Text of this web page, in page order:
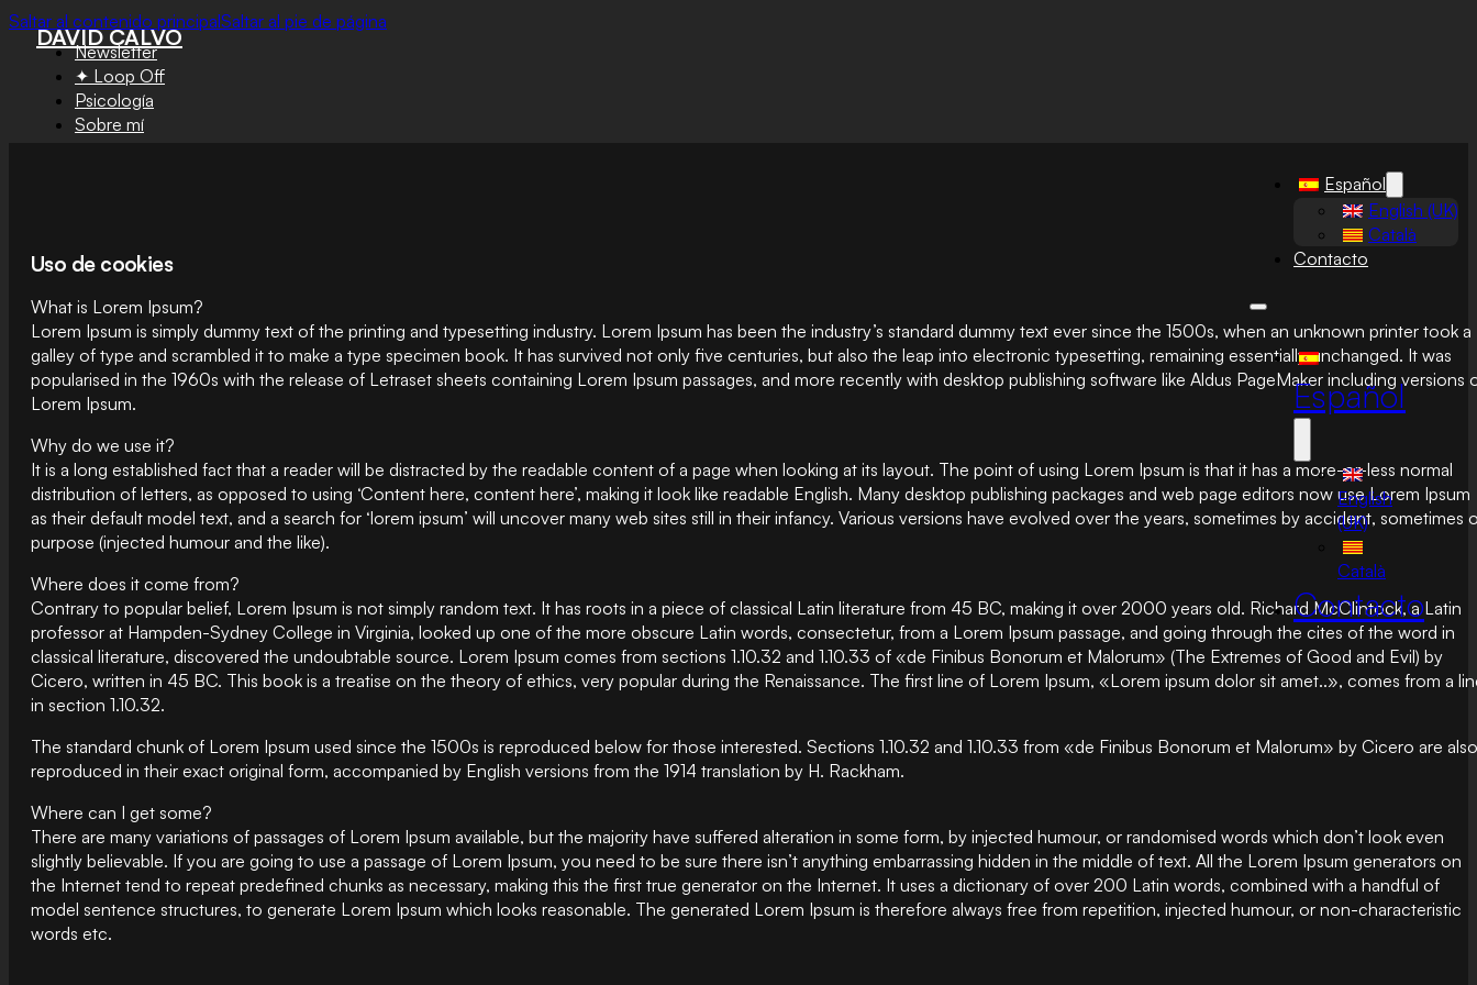
Saltar al contenido principalSaltar al pie de página
DAVID CALVO
Newsletter
✦ Loop Off
Psicología
Sobre mí
Español
English (UK)
Català
Contacto
Español
English
(UK)
Català
Contacto
Uso de cookies
What is Lorem Ipsum?
Lorem Ipsum is simply dummy text of the printing and typesetting industry. Lorem Ipsum has been the industry’s standard dummy text ever since the 1500s, when an unknown printer took a
galley of type and scrambled it to make a type specimen book. It has survived not only five centuries, but also the leap into electronic typesetting, remaining essentially unchanged. It was
popularised in the 1960s with the release of Letraset sheets containing Lorem Ipsum passages, and more recently with desktop publishing software like Aldus PageMaker including versions
Lorem Ipsum.
Why do we use it?
It is a long established fact that a reader will be distracted by the readable content of a page when looking at its layout. The point of using Lorem Ipsum is that it has a more-or-less normal
distribution of letters, as opposed to using ‘Content here, content here’, making it look like readable English. Many desktop publishing packages and web page editors now use Lorem Ipsum
as their default model text, and a search for ‘lorem ipsum’ will uncover many web sites still in their infancy. Various versions have evolved over the years, sometimes by accident, sometimes
purpose (injected humour and the like).
Where does it come from?
Contrary to popular belief, Lorem Ipsum is not simply random text. It has roots in a piece of classical Latin literature from 45 BC, making it over 2000 years old. Richard McClintock, a Latin
professor at Hampden-Sydney College in Virginia, looked up one of the more obscure Latin words, consectetur, from a Lorem Ipsum passage, and going through the cites of the word in
classical literature, discovered the undoubtable source. Lorem Ipsum comes from sections 1.10.32 and 1.10.33 of «de Finibus Bonorum et Malorum» (The Extremes of Good and Evil) by
Cicero, written in 45 BC. This book is a treatise on the theory of ethics, very popular during the Renaissance. The first line of Lorem Ipsum, «Lorem ipsum dolor sit amet..», comes from a
in section 1.10.32.
The standard chunk of Lorem Ipsum used since the 1500s is reproduced below for those interested. Sections 1.10.32 and 1.10.33 from «de Finibus Bonorum et Malorum» by Cicero are also
reproduced in their exact original form, accompanied by English versions from the 1914 translation by H. Rackham.
Where can I get some?
There are many variations of passages of Lorem Ipsum available, but the majority have suffered alteration in some form, by injected humour, or randomised words which don’t look even
slightly believable. If you are going to use a passage of Lorem Ipsum, you need to be sure there isn’t anything embarrassing hidden in the middle of text. All the Lorem Ipsum generators on
the Internet tend to repeat predefined chunks as necessary, making this the first true generator on the Internet. It uses a dictionary of over 200 Latin words, combined with a handful of
model sentence structures, to generate Lorem Ipsum which looks reasonable. The generated Lorem Ipsum is therefore always free from repetition, injected humour, or non-characteristic
words etc.